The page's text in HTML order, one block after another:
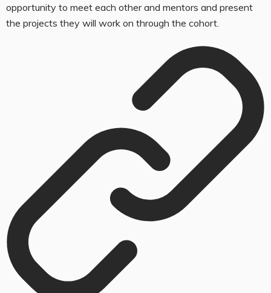
opportunity to meet each other and mentors and present
the projects they will work on through the cohort.